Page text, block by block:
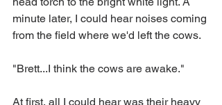
minute later, I could hear noises coming
from the field where we'd left the cows.
"Brett...I think the cows are awake."
At first, all I could hear was their heavy